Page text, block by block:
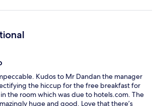
Kudos to Mr Dandan the manager
the hiccup for the free breakfast for
the room which was due to hotels.com. The
huge and good. Love that there’s